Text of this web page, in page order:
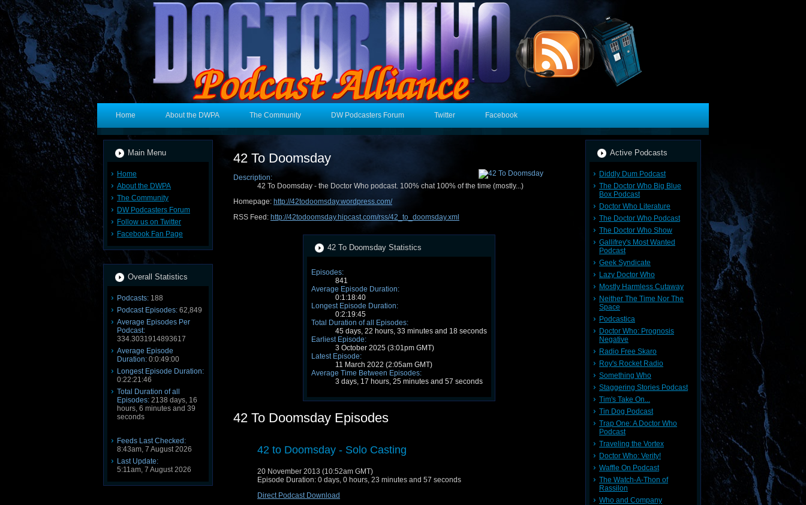
Home About the DWPA The Community DW Podcasters Forum Twitter Facebook
Main Menu
Home
About the DWPA
The Community
DW Podcasters Forum
Follow us on Twitter
Facebook Fan Page
Overall Statistics
Podcasts: 188
Podcast Episodes: 62,849
Average Episodes Per
Podcast:
334.3031914893617
Average Episode
Duration: 0:0:49:00
Longest Episode Duration:
0:22:21:46
Total Duration of all
Episodes: 2138 days, 16
hours, 6 minutes and 39
seconds
Feeds Last Checked:
8:43am, 7 August 2026
Last Update:
5:11am, 7 August 2026
42 To Doomsday
Description:
42 To Doomsday - the Doctor Who podcast. 100% chat 100% of the time (mostly...)
Homepage: http://42todoomsday.wordpress.com/
RSS Feed: http://42todoomsday.hipcast.com/rss/42_to_doomsday.xml
42 To Doomsday Statistics
Episodes:
841
Average Episode Duration:
0:1:18:40
Longest Episode Duration:
0:2:19:45
Total Duration of all Episodes:
45 days, 22 hours, 33 minutes and 18 seconds
Earliest Episode:
3 October 2025 (3:01pm GMT)
Latest Episode:
11 March 2022 (2:05am GMT)
Average Time Between Episodes:
3 days, 17 hours, 25 minutes and 57 seconds
42 To Doomsday Episodes
42 to Doomsday - Solo Casting
20 November 2013 (10:52am GMT)
Episode Duration: 0 days, 0 hours, 23 minutes and 57 seconds
Direct Podcast Download
Active Podcasts
Diddly Dum Podcast
The Doctor Who Big Blue
Box Podcast
Doctor Who Literature
The Doctor Who Podcast
The Doctor Who Show
Gallifrey's Most Wanted
Podcast
Geek Syndicate
Lazy Doctor Who
Mostly Harmless Cutaway
Neither The Time Nor The
Space
Podcastica
Doctor Who: Prognosis
Negative
Radio Free Skaro
Roy's Rocket Radio
Something Who
Staggering Stories Podcast
Tim's Take On...
Tin Dog Podcast
Trap One: A Doctor Who
Podcast
Traveling the Vortex
Doctor Who: Verity!
Waffle On Podcast
The Watch-A-Thon of
Rassilon
Who and Company